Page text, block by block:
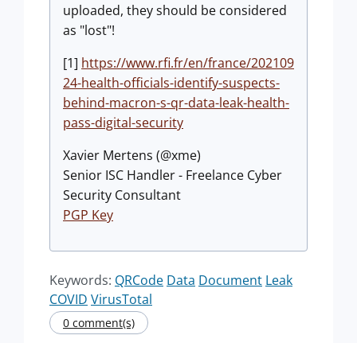
uploaded, they should be considered
as "lost"!
[1] https://www.rfi.fr/en/france/202109
24-health-officials-identify-suspects-
behind-macron-s-qr-data-leak-health-
pass-digital-security
Xavier Mertens (@xme)
Senior ISC Handler - Freelance Cyber
Security Consultant
PGP Key
Keywords: QRCode Data Document Leak
COVID VirusTotal
0 comment(s)